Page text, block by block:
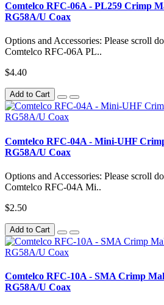
Comtelco RFC-06A - PL259 Crimp
RG58A/U Coax
Options and Accessories: Please scroll
Comtelco RFC-06A PL..
$4.40
Add to Cart
Comtelco RFC-04A - Mini-UHF
RG58A/U Coax
Options and Accessories: Please scroll
Comtelco RFC-04A Mi..
$2.50
Add to Cart
Comtelco RFC-10A - SMA Crimp
RG58A/U Coax